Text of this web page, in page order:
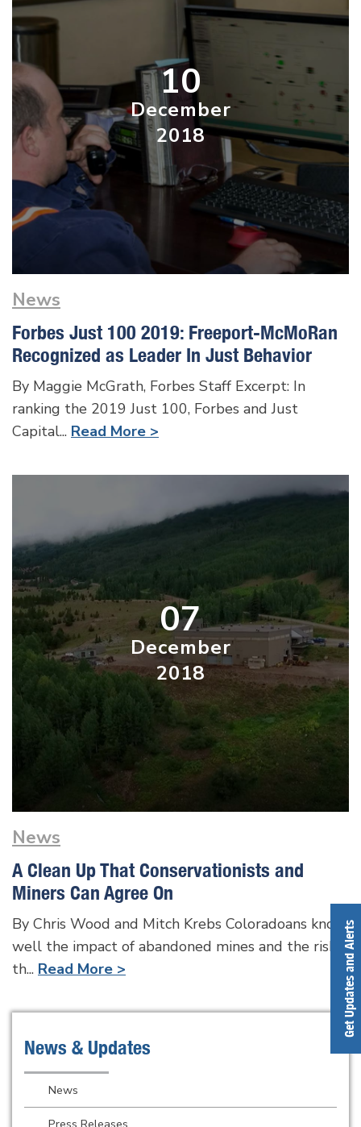
10
December
2018
News
Forbes Just 100 2019: Freeport-McMoRan
Recognized as Leader In Just Behavior
By Maggie McGrath, Forbes Staff Excerpt: In
ranking the 2019 Just 100, Forbes and Just
Capital... Read More >
07
December
2018
News
A Clean Up That Conservationists and
Miners Can Agree On
By Chris Wood and Mitch Krebs Coloradoans know
well the impact of abandoned mines and the risk
th... Read More >
News & Updates
News
Press Releases
Get Updates and Alerts